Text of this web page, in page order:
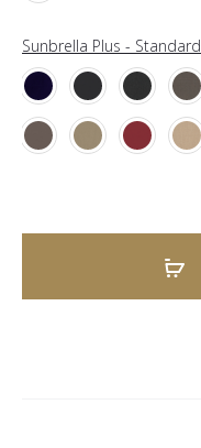
Sunbrella Plus - Standard